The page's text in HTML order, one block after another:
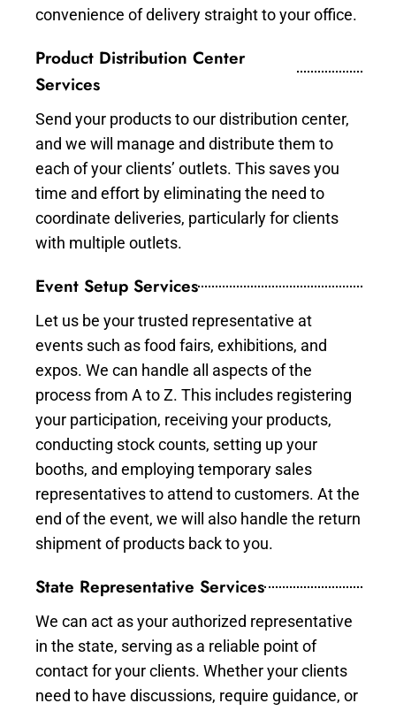
convenience of delivery straight to your office.
Product Distribution Center
Services
Send your products to our distribution center,
and we will manage and distribute them to
each of your clients’ outlets. This saves you
time and effort by eliminating the need to
coordinate deliveries, particularly for clients
with multiple outlets.
Event Setup Services
Let us be your trusted representative at
events such as food fairs, exhibitions, and
expos. We can handle all aspects of the
process from A to Z. This includes registering
your participation, receiving your products,
conducting stock counts, setting up your
booths, and employing temporary sales
representatives to attend to customers. At the
end of the event, we will also handle the return
shipment of products back to you.
State Representative Services
We can act as your authorized representative
in the state, serving as a reliable point of
contact for your clients. Whether your clients
need to have discussions, require guidance, or